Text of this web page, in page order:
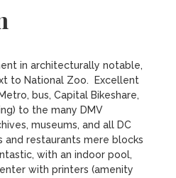
in architecturally notable,
to National Zoo.  Excellent
bus, Capital Bikeshare,
to the many DMV
museums, and all DC
and restaurants mere blocks
with an indoor pool,
with printers (amenity